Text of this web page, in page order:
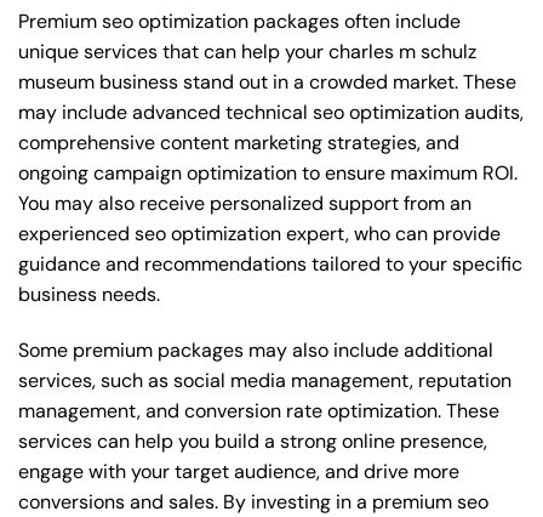
Premium seo optimization packages often include
unique services that can help your charles m schulz
museum business stand out in a crowded market. These
may include advanced technical seo optimization audits,
comprehensive content marketing strategies, and
ongoing campaign optimization to ensure maximum ROI.
You may also receive personalized support from an
experienced seo optimization expert, who can provide
guidance and recommendations tailored to your specific
business needs.
Some premium packages may also include additional
services, such as social media management, reputation
management, and conversion rate optimization. These
services can help you build a strong online presence,
engage with your target audience, and drive more
conversions and sales. By investing in a premium seo